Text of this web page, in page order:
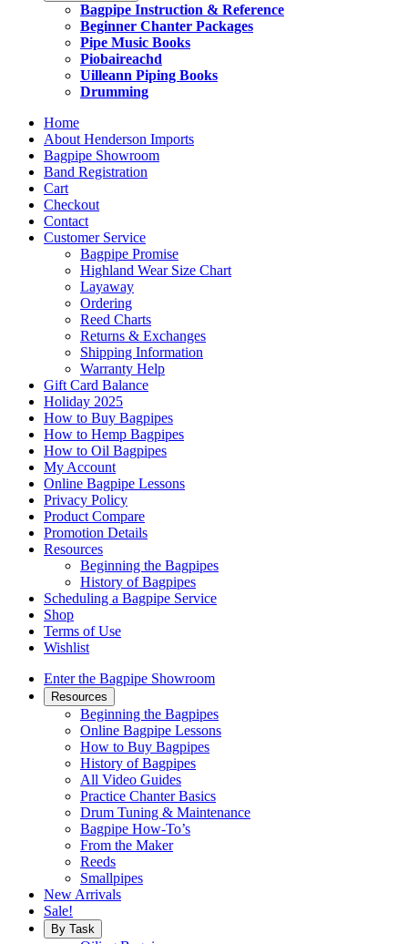
Bagpipe Instruction & Reference
Beginner Chanter Packages
Pipe Music Books
Piobaireachd
Uilleann Piping Books
Drumming
Home
About Henderson Imports
Bagpipe Showroom
Band Registration
Cart
Checkout
Contact
Customer Service
Bagpipe Promise
Highland Wear Size Chart
Layaway
Ordering
Reed Charts
Returns & Exchanges
Shipping Information
Warranty Help
Gift Card Balance
Holiday 2025
How to Buy Bagpipes
How to Hemp Bagpipes
How to Oil Bagpipes
My Account
Online Bagpipe Lessons
Privacy Policy
Product Compare
Promotion Details
Resources
Beginning the Bagpipes
History of Bagpipes
Scheduling a Bagpipe Service
Shop
Terms of Use
Wishlist
Enter the Bagpipe Showroom
Resources
Beginning the Bagpipes
Online Bagpipe Lessons
How to Buy Bagpipes
History of Bagpipes
All Video Guides
Practice Chanter Basics
Drum Tuning & Maintenance
Bagpipe How-To’s
From the Maker
Reeds
Smallpipes
New Arrivals
Sale!
By Task